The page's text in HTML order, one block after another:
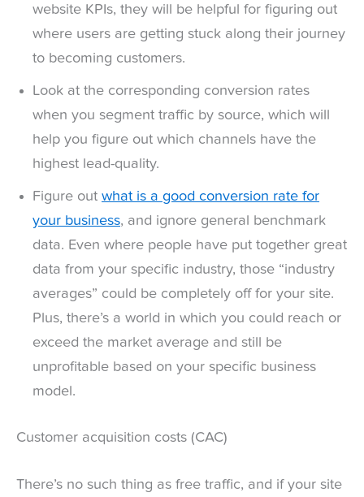
website KPIs, they will be helpful for figuring out
where users are getting stuck along their journey
to becoming customers.
Look at the corresponding conversion rates
when you segment traffic by source, which will
help you figure out which channels have the
highest lead-quality.
Figure out what is a good conversion rate for
your business, and ignore general benchmark
data. Even where people have put together great
data from your specific industry, those “industry
averages” could be completely off for your site.
Plus, there’s a world in which you could reach or
exceed the market average and still be
unprofitable based on your specific business
model.
Customer acquisition costs (CAC)
There’s no such thing as free traffic, and if your site